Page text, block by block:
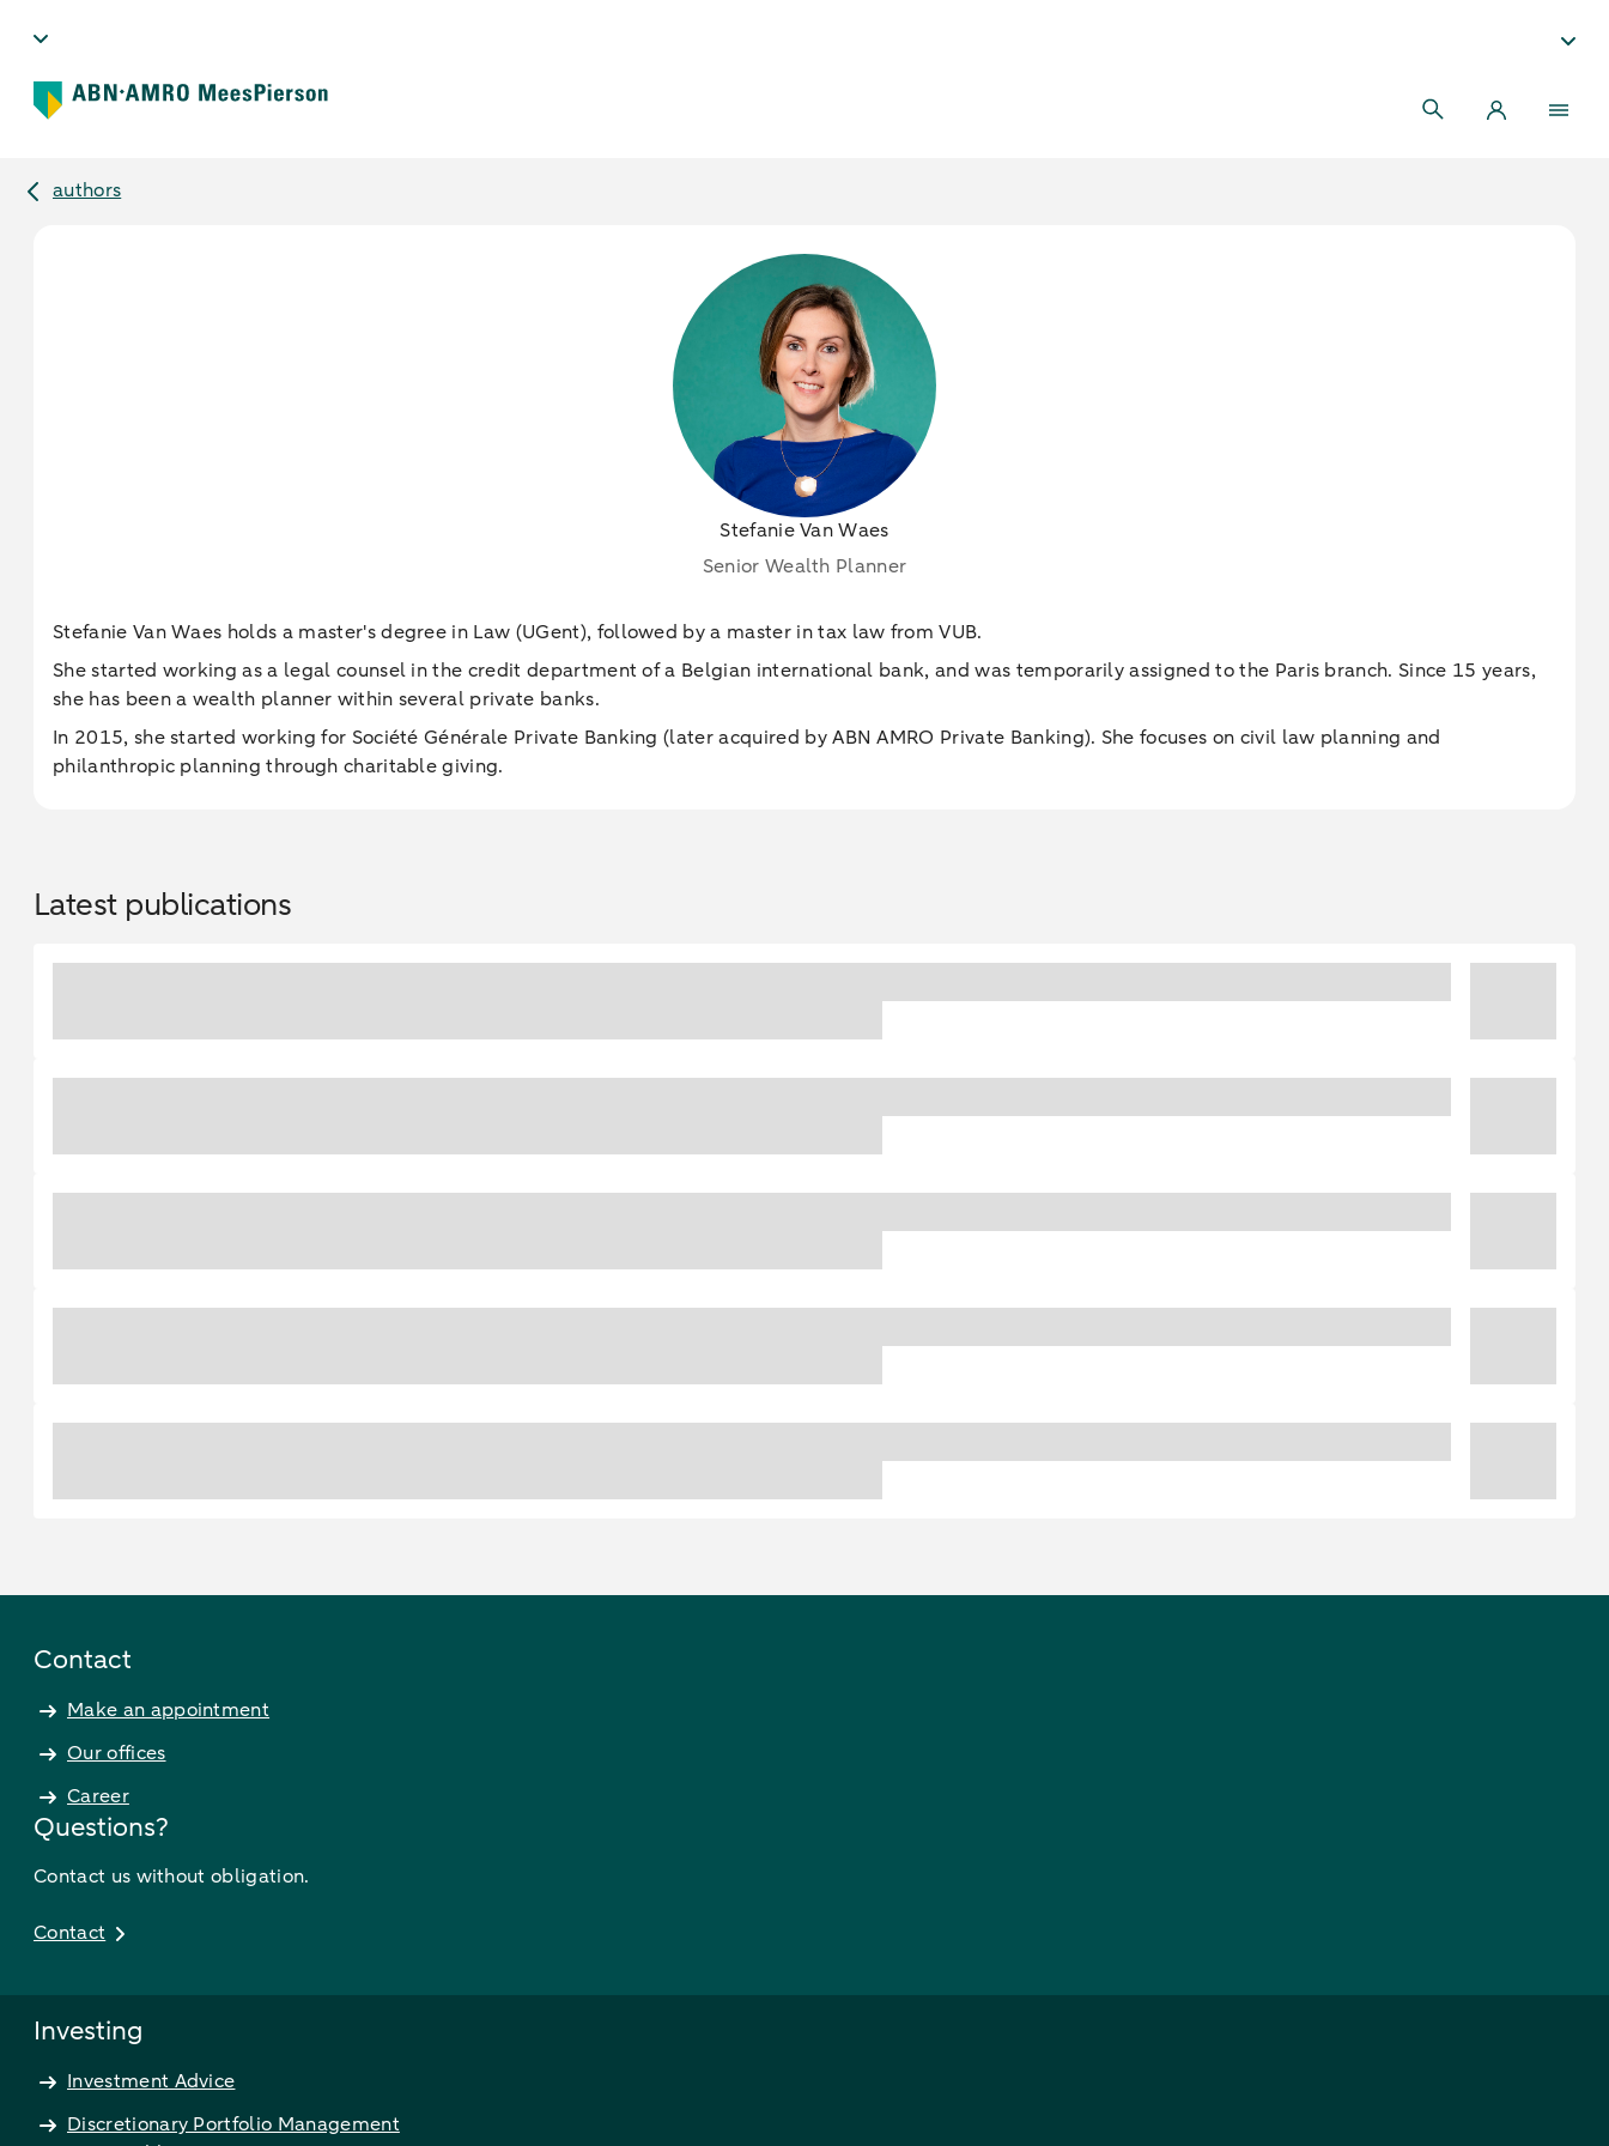
authors
Stefanie Van Waes
Senior Wealth Planner
Stefanie Van Waes holds a master's degree in Law (UGent), followed by a master in tax law from VUB.
She started working as a legal counsel in the credit department of a Belgian international bank, and was temporarily assigned to the Paris branch. Since 15 years,
she has been a wealth planner within several private banks.
In 2015, she started working for Société Générale Private Banking (later acquired by ABN AMRO Private Banking). She focuses on civil law planning and
philanthropic planning through charitable giving.
Latest publications
Contact
Make an appointment
Our offices
Career
Questions?
Contact us without obligation.
Contact
Investing
Investment Advice
Discretionary Portfolio Management